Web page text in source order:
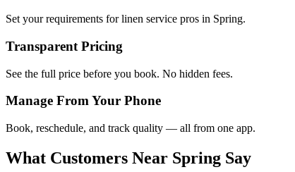
Set your requirements for linen service pros in Spring.
Transparent Pricing
See the full price before you book. No hidden fees.
Manage From Your Phone
Book, reschedule, and track quality — all from one app.
What Customers Near Spring Say